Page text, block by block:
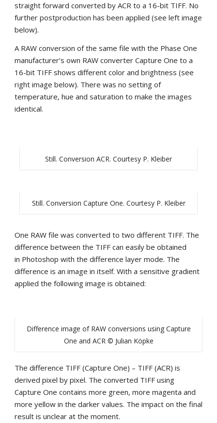
straight forward converted by ACR to a 16-bit TIFF. No
further postproduction has been applied (see left image
below).
A RAW conversion of the same file with the Phase One
manufacturer’s own RAW converter Capture One to a
16-bit TIFF shows different color and brightness (see
right image below). There was no setting of
temperature, hue and saturation to make the images
identical.
Still. Conversion ACR. Courtesy P. Kleiber
Still. Conversion Capture One. Courtesy P. Kleiber
One RAW file was converted to two different TIFF. The
difference between the TIFF can easily be obtained
in Photoshop with the difference layer mode. The
difference is an image in itself. With a sensitive gradient
applied the following image is obtained:
Difference image of RAW conversions using Capture
One and ACR © Julian Köpke
The difference TIFF (Capture One) – TIFF (ACR) is
derived pixel by pixel. The converted TIFF using
Capture One contains more green, more magenta and
more yellow in the darker values. The impact on the final
result is unclear at the moment.